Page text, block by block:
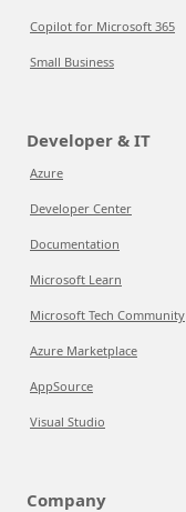
Copilot for Microsoft 365
Small Business
Developer & IT
Azure
Developer Center
Documentation
Microsoft Learn
Microsoft Tech Community
Azure Marketplace
AppSource
Visual Studio
Company